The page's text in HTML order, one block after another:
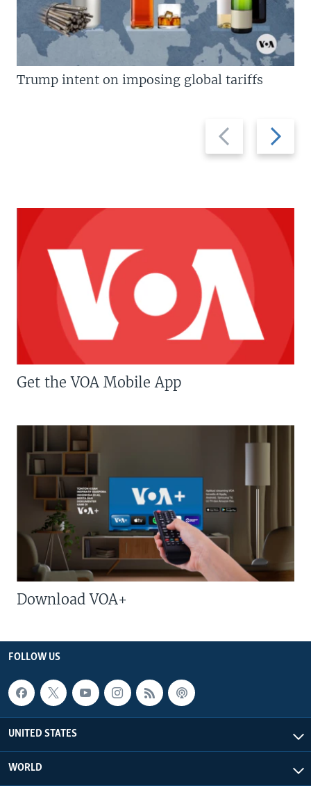
Previous
slide
Next
slide
Trump intent on imposing global tariffs
Get the VOA Mobile App
Download VOA+
FOLLOW US
UNITED STATES
WORLD